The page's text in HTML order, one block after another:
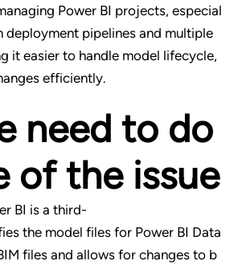
Power BI projects, especial
deployment pipelines and multiple
it easier to handle model lifecycle,
efficiently.
need to do
of the issue
BI is a third-
the model files for Power BI Data
files and allows for changes to b